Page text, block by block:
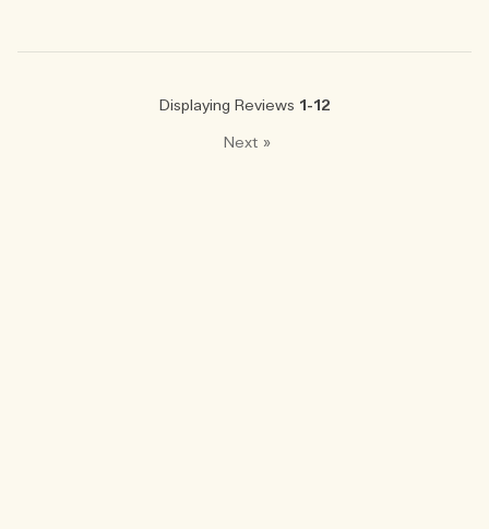
Displaying Reviews 1-12
Next »